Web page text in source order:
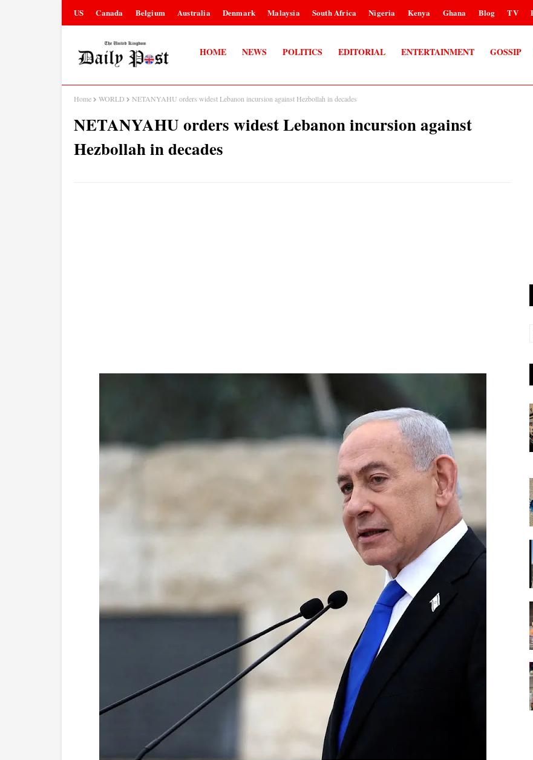
US Canada Belgium Australia Denmark Malaysia South Africa Nigeria Kenya Ghana Blog TV
HOME NEWS POLITICS EDITORIAL ENTERTAINMENT GOSSIP
Home WORLD NETANYAHU orders widest Lebanon incursion against Hezbollah in decades
NETANYAHU orders widest Lebanon incursion against
Hezbollah in decades